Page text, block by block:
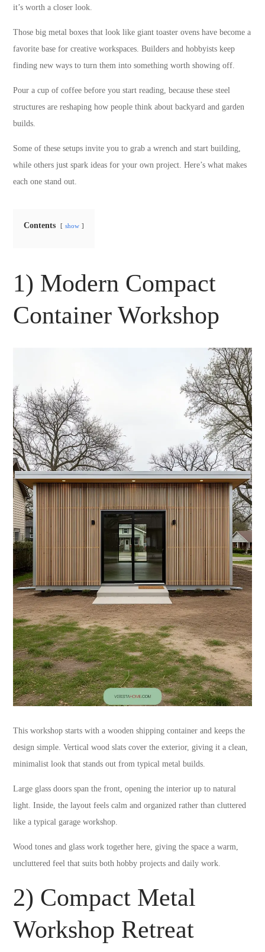
it’s worth a closer look.
Those big metal boxes that look like giant toaster ovens have become a
favorite base for creative workspaces. Builders and hobbyists keep
finding new ways to turn them into something worth showing off.
Pour a cup of coffee before you start reading, because these steel
structures are reshaping how people think about backyard and garden
builds.
Some of these setups invite you to grab a wrench and start building,
while others just spark ideas for your own project. Here’s what makes
each one stand out.
Contents show
1) Modern Compact
Container Workshop
This workshop starts with a wooden shipping container and keeps the
design simple. Vertical wood slats cover the exterior, giving it a clean,
minimalist look that stands out from typical metal builds.
Large glass doors span the front, opening the interior up to natural
light. Inside, the layout feels calm and organized rather than cluttered
like a typical garage workshop.
Wood tones and glass work together here, giving the space a warm,
uncluttered feel that suits both hobby projects and daily work.
2) Compact Metal
Workshop Retreat